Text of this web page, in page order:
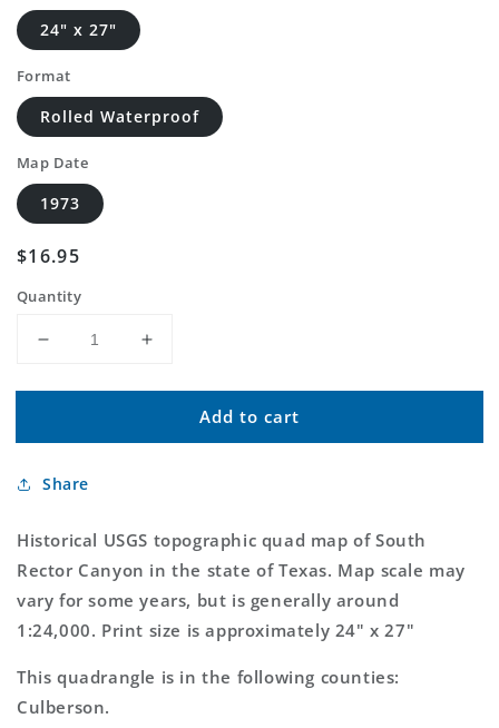
24" x 27"
Format
Rolled Waterproof
Map Date
1973
Regular
$16.95
Quantity
Decrease
for
USGS
Rector
Texas
7.5&#39;x7.5&#39;
Topo
Map
Increase
for
Classic
USGS
Texas
7.5&#39;x7.5&#39;
Topo
Map
Add to cart
Share
Historical USGS topographic quad map of South
Rector Canyon in the state of Texas. Map scale may
vary for some years, but is generally around
1:24,000. Print size is approximately 24" x 27"
This quadrangle is in the following counties:
Culberson.